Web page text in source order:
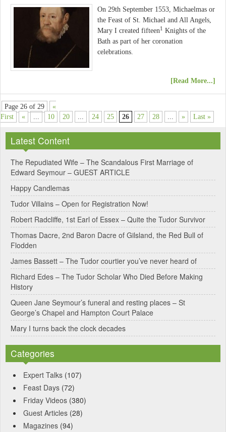
On 29th September 1553, Michaelmas or
the Feast of St. Michael and All Angels,
Mary I created fifteen1
Knights of the
Bath as part of her coronation
celebrations.
[Read More...]
Page 26 of 29
«
First
« ... 10 20 ... 24 25 26 27 28 ... » Last »
Latest Content
The Repudiated Wife – The Scandalous First Marriage of
Edward Seymour – GUEST ARTICLE
Happy Candlemas
Tudor Villains – Open for Registration Now!
Robert Radcliffe, 1st Earl of Essex – Quite the Tudor Survivor
Thomas Dacre, 2nd Baron Dacre of Gilsland, the Red Bull of
Flodden
James Bassett – The Tudor courtier you’ve never heard of
Richard Edes – The Tudor Scholar Who Died Before Making
History
Queen Jane Seymour’s funeral and resting places – St
George’s Chapel and Hampton Court Palace
Mary I turns back the clock decades
Categories
Expert Talks (107)
Feast Days (72)
Friday Videos (380)
Guest Articles (28)
Magazines (94)